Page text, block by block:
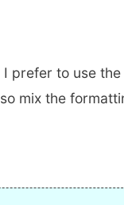
I prefer to use
mix the